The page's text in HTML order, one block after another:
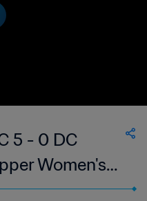
5 - 0 DC
Women's
Feb 2023FC 5